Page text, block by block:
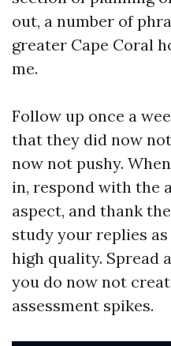
out, a number of
greater Cape Coral
me.
Follow up once a
that they did now
now not pushy.
in, respond with the
aspect, and thank
study your replies
high quality. Spread
you do now not
assessment spikes.